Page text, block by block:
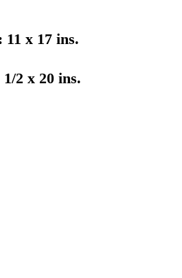
x 17 ins.
2 x 20 ins.